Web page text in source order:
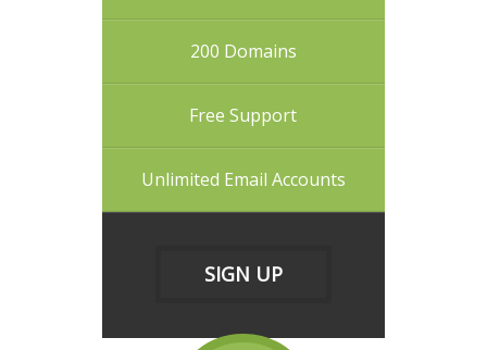
200 Domains
Free Support
Unlimited Email Accounts
SIGN UP